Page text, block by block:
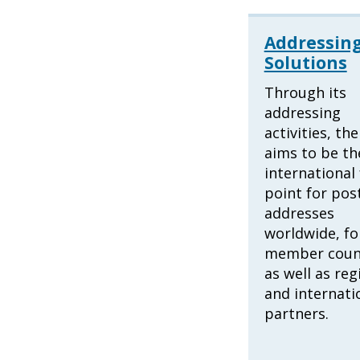
Solutions
Through its
addressing
activities, the
aims to be
international
point for
addresses
worldwide,
member
as well as
and
partners.